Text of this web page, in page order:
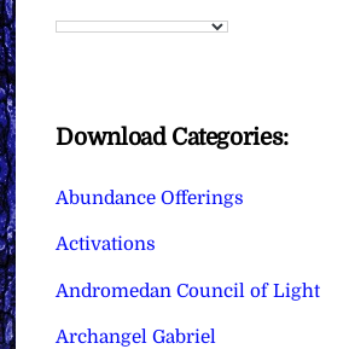
Download Categories:
Abundance Offerings
Activations
Andromedan Council of Light
Archangel Gabriel